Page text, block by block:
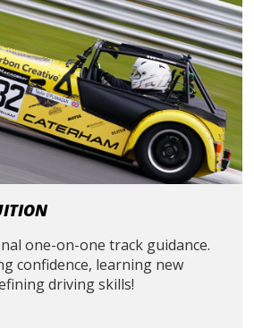
one-on-one track guidance.
confidence, learning new
driving skills!